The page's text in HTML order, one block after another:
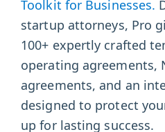
Toolkit for Businesses.
startup attorneys, Pro
100+ expertly crafted
operating agreements,
agreements, and an
designed to protect
up for lasting success.